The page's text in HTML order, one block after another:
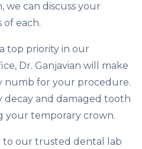
we can discuss your
each.
top priority in our
Dr. Ganjavian will make
numb for your procedure.
decay and damaged tooth
your temporary crown.
to our trusted dental lab